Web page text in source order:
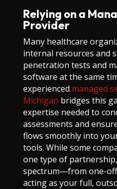
Relying on a
Provider
Many healthcare
internal resources and
penetration tests and
software at the same
experienced managed
Michigan bridges this
expertise needed to
assessments and
flows smoothly into
tools. While some
one type of
spectrum—from one-
acting as your full,